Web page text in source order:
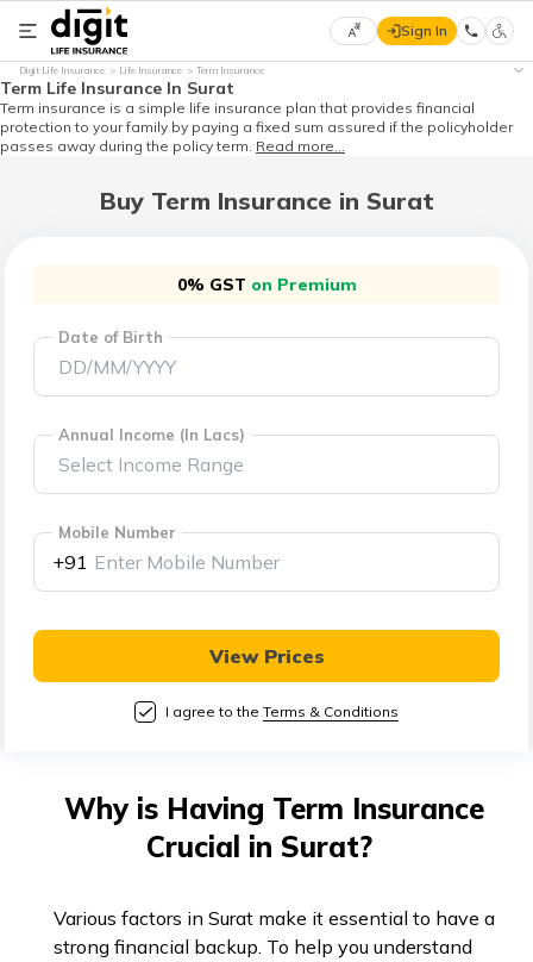
Select
Language
English
தமிழ்
ગુજરાતી
ಕನ್ನಡ
(Kannada)
Sign In
Digit Life Insurance Life Insurance Term Insurance
Term Life Insurance In Surat
Term insurance is a simple life insurance plan that provides financial
protection to your family by paying a fixed sum assured if the policyholder
passes away during the policy term. Read more...
Buy Term Insurance in Surat
0% GST on Premium
Date of Birth
Annual Income (In Lacs)
Mobile Number
+91
View Prices
I agree to the Terms & Conditions
Why is Having Term Insurance
Crucial in Surat?
Various factors in Surat make it essential to have a
strong financial backup. To help you understand